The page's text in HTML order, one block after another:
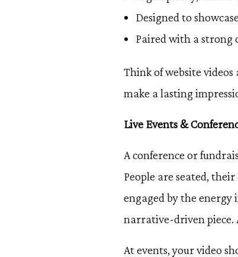
Designed to
Paired with a strong
Think of website
make a lasting
Live Events &
A conference or
People are seated,
engaged by the energy
narrative-driven piece.
At events, your video